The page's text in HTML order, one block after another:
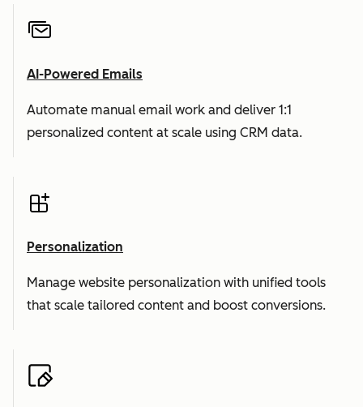
AI-Powered Emails
Automate manual email work and deliver 1:1
personalized content at scale using CRM data.
Personalization
Manage website personalization with unified tools
that scale tailored content and boost conversions.